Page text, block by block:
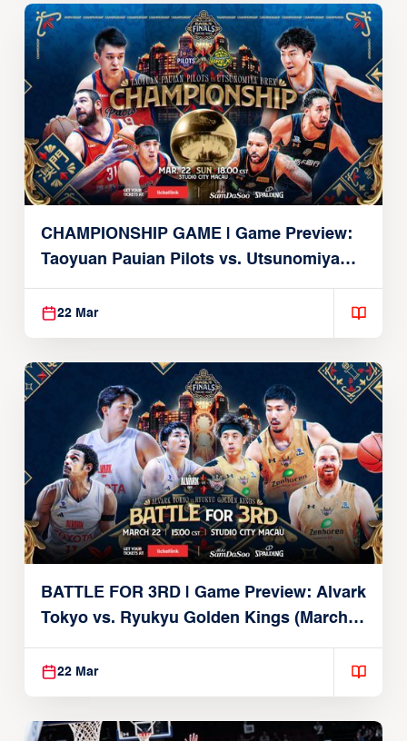
CHAMPIONSHIP GAME | Game Preview:
Taoyuan Pauian Pilots vs. Utsunomiya
Brex (March 22, 2026)
22 Mar
BATTLE FOR 3RD | Game Preview: Alvark
Tokyo vs. Ryukyu Golden Kings (March
22 Mar